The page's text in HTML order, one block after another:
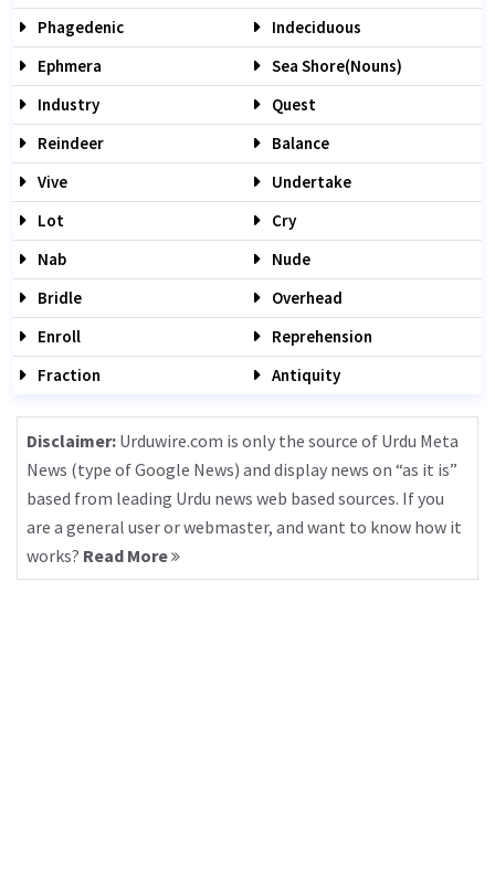
Phagedenic
Indeciduous
Ephmera
Sea Shore(nouns)
Industry
Quest
Reindeer
Balance
Vive
Undertake
Lot
Cry
Nab
Nude
Bridle
Overhead
Enroll
Reprehension
Fraction
Antiquity
Disclaimer: Urduwire.com is only the source of Urdu Meta
News (type of Google News) and display news on “as it is”
based from leading Urdu news web based sources. If you
are a general user or webmaster, and want to know how it
works? Read More